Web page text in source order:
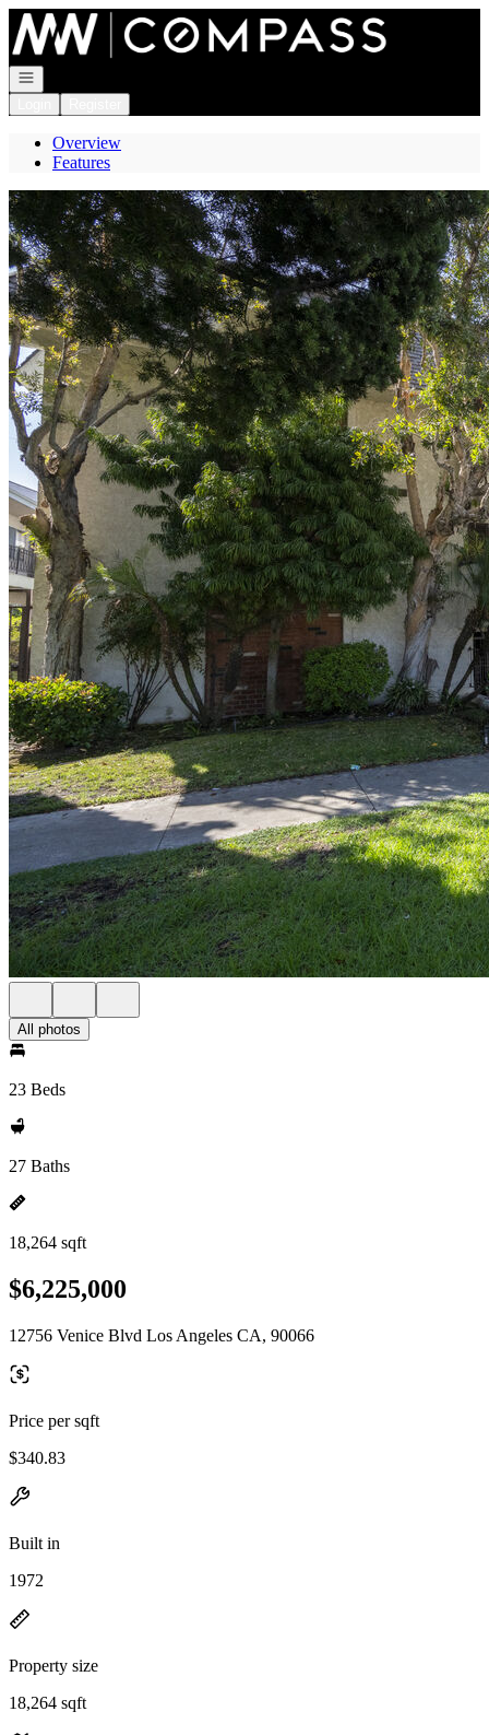
Go to: Homepage
Open navigation
Overview
Features
All photos
23 Beds
27 Baths
18,264 sqft
$6,225,000
12756 Venice Blvd Los Angeles CA, 90066
Price per sqft
$340.83
Built in
1972
Property size
18,264 sqft